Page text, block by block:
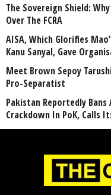
The Sovereign Shield:
Over The FCRA
AISA, Which Glorifies
Kanu Sanyal, Gave
Meet Brown Sepoy
Pro-Separatist
Pakistan Reportedly
Crackdown In PoK, Calls